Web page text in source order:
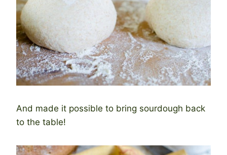
And made it possible to bring sourdough back
to the table!